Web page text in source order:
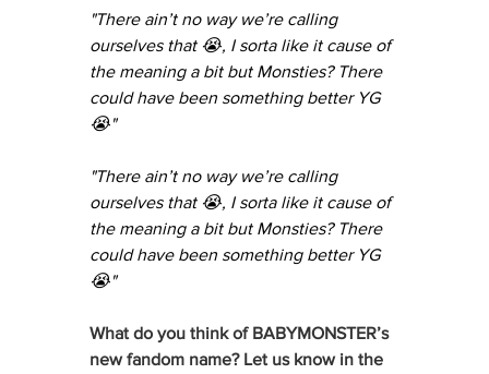
"There ain’t no way we’re calling
ourselves that 😭, I sorta like it cause of
the meaning a bit but Monsties? There
could have been something better YG
😭"
"There ain’t no way we’re calling
ourselves that 😭, I sorta like it cause of
the meaning a bit but Monsties? There
could have been something better YG
😭"
What do you think of BABYMONSTER’s
new fandom name? Let us know in the